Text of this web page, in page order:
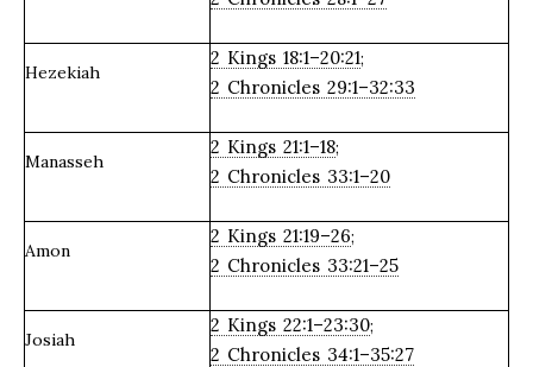
Hezekiah
2 Kings 18:1–20:21;
2 Chronicles 29:1–32:33
Manasseh
2 Kings 21:1–18;
2 Chronicles 33:1–20
Amon
2 Kings 21:19–26;
2 Chronicles 33:21–25
Josiah
2 Kings 22:1–23:30;
2 Chronicles 34:1–35:27